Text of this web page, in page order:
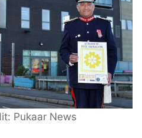
Pukaar News